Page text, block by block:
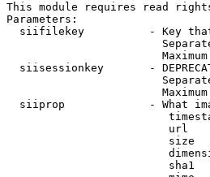
This module requires read
Parameters:
siifilekey          - Key
siisessionkey       -
siiprop             - What
url
size
sha1